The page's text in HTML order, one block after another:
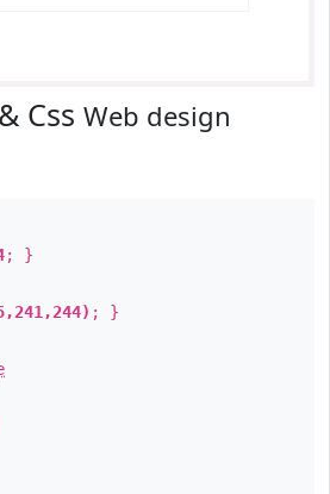
Css Web design
; }
; }